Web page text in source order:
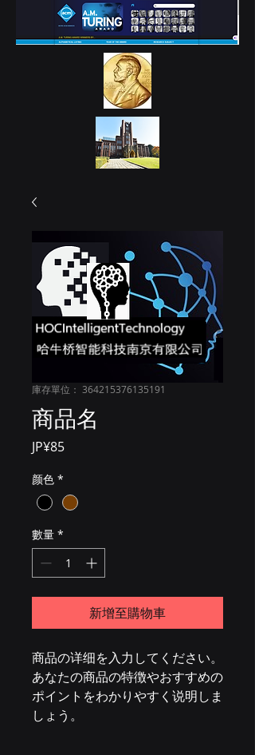
庫存單位： 364215376135191
商品名
JP¥85價
颜色 *
數量 *
新增至購物車
商品の详细を入力してください。
あなたの商品の特徴やおすすめの
ポイントをわかりやすく说明しま
しょう。